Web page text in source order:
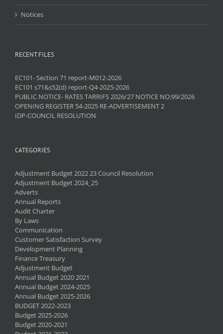
Notices
RECENT FILES
EC101- Section 71 report-M012-2026
EC101 s71&s52(d) report-Q4-2025-2026
PUBLIC NOTICE- RATES TARRIFS 2026/27 NOTICE NO:99/2026
OPENING REGISTER 54-2025 RE-ADVERTISEMENT 2
IDP-COUNCIL RESOLUTION
CATEGORIES
Adjustment Budget 2022 23 Council Resolution
Adjustment Budget 2024_25
Adverts
Annual Reports
Audit Charter
By Laws
Communication
Customer Satisfaction Survey
Development Planning
Finance Treasury
Adjustment Budget
Annual Budget 2020 2021
Annual Budget 2024-2025
Annual Budget 2025-2026
BUDGET 2022-2023
Budget 2025-2026
Budget 2020-2021